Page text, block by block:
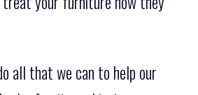
all that we can to help our